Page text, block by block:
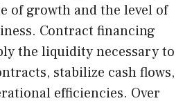
of growth and the level of
Contract financing
the liquidity necessary to
stabilize cash flows,
efficiencies. Over